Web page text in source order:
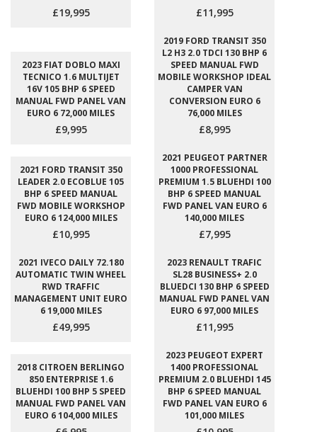
£19,995 £11,995
2023 FIAT DOBLO MAXI
TECNICO 1.6 MULTIJET
16V 105 BHP 6 SPEED
MANUAL FWD PANEL VAN
EURO 6 72,000 MILES
£9,995
2019 FORD TRANSIT 350
L2 H3 2.0 TDCI 130 BHP 6
SPEED MANUAL FWD
MOBILE WORKSHOP IDEAL
CAMPER VAN
CONVERSION EURO 6
76,000 MILES
£8,995
2021 FORD TRANSIT 350
LEADER 2.0 ECOBLUE 105
BHP 6 SPEED MANUAL
FWD MOBILE WORKSHOP
EURO 6 124,000 MILES
£10,995
2021 PEUGEOT PARTNER
1000 PROFESSIONAL
PREMIUM 1.5 BLUEHDI 100
BHP 6 SPEED MANUAL
FWD PANEL VAN EURO 6
140,000 MILES
£7,995
2021 IVECO DAILY 72.180
AUTOMATIC TWIN WHEEL
RWD TRAFFIC
MANAGEMENT UNIT EURO
6 19,000 MILES
£49,995
2023 RENAULT TRAFIC
SL28 BUSINESS+ 2.0
BLUEDCI 130 BHP 6 SPEED
MANUAL FWD PANEL VAN
EURO 6 97,000 MILES
£11,995
2018 CITROEN BERLINGO
850 ENTERPRISE 1.6
BLUEHDI 100 BHP 5 SPEED
MANUAL FWD PANEL VAN
EURO 6 104,000 MILES
2023 PEUGEOT EXPERT
1400 PROFESSIONAL
PREMIUM 2.0 BLUEHDI 145
BHP 6 SPEED MANUAL
FWD PANEL VAN EURO 6
101,000 MILES